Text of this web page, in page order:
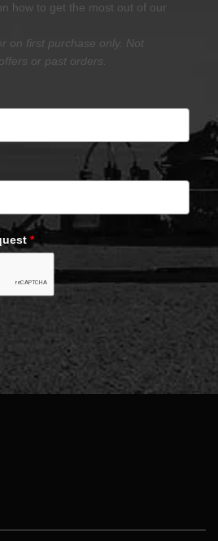
how to get the most out of our
on first purchase only. Not
or past orders.
*